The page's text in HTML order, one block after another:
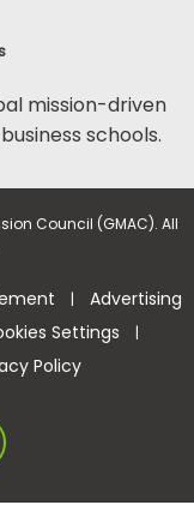
mission-driven
schools.
Council (GMAC). All
| Advertising
Settings |
Policy